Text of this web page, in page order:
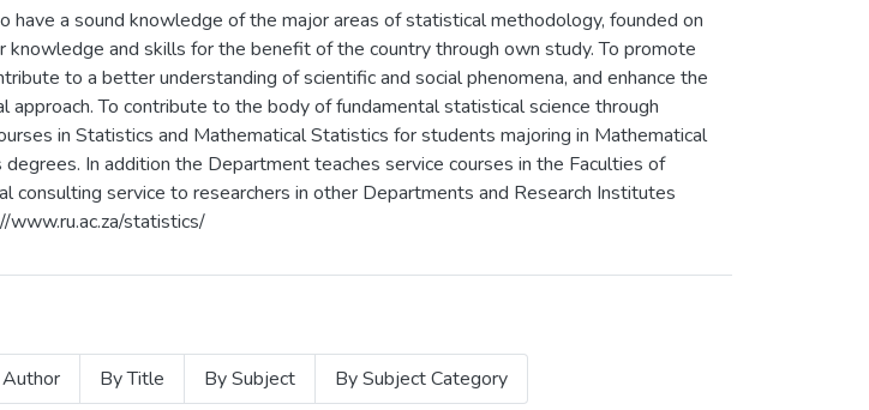
a sound knowledge of the major areas of statistical methodology, founded on
and skills for the benefit of the country through own study. To promote
to a better understanding of scientific and social phenomena, and enhance the
To contribute to the body of fundamental statistical science through
in Statistics and Mathematical Statistics for students majoring in Mathematical
In addition the Department teaches service courses in the Faculties of
consulting service to researchers in other Departments and Research Institutes
www.ru.ac.za/statistics/
By Title By Subject By Subject Category